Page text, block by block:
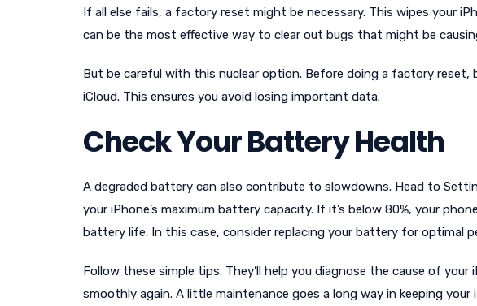
If all else fails, a factory reset might be necessary. This wipes your
can be the most effective way to clear out bugs that might be
But be careful with this nuclear option. Before doing a factory reset,
iCloud. This ensures you avoid losing important data.
Check Your Battery Health
A degraded battery can also contribute to slowdowns. Head to
your iPhone’s maximum battery capacity. If it’s below 80%, your
battery life. In this case, consider replacing your battery for optimal
Follow these simple tips. They’ll help you diagnose the cause of your
smoothly again. A little maintenance goes a long way in keeping